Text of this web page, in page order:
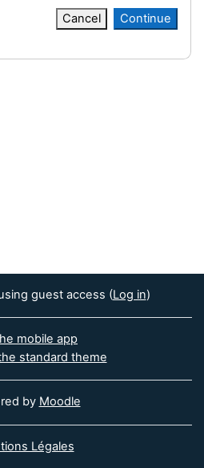
Cancel Continue
guest access (Log in)
mobile app
standard theme
by Moodle
Légales